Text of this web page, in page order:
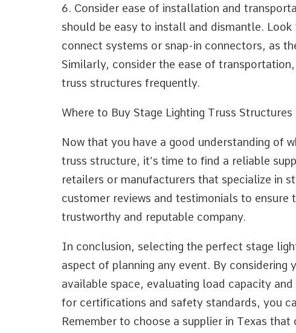
6. Consider ease of installation and
should be easy to install and dismantle.
connect systems or snap-in connectors, as
Similarly, consider the ease of
truss structures frequently.
Where to Buy Stage Lighting Truss Structures
Now that you have a good understanding of
truss structure, it’s time to find a reliable
retailers or manufacturers that specialize in
customer reviews and testimonials to ensure
trustworthy and reputable company.
In conclusion, selecting the perfect stage
aspect of planning any event. By considering
available space, evaluating load capacity
for certifications and safety standards, you
Remember to choose a supplier in Texas